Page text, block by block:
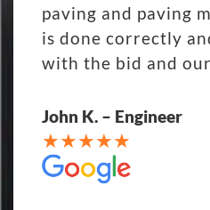
paving and paving
is done correctly
with the bid and
John K. – Engineer